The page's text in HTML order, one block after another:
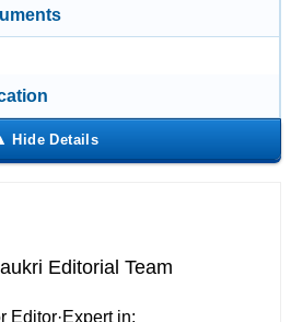
Editorial Team
Editor·Expert in: